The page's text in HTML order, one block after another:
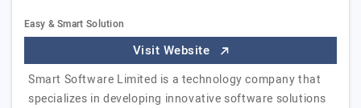
Easy & Smart Solution
Visit Website
Smart Software Limited is a technology company that
specializes in developing innovative software solutions